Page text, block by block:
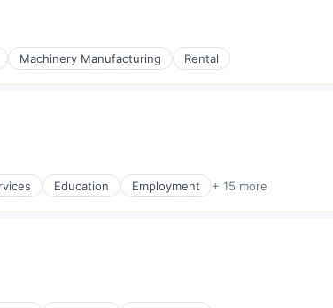
Machinery Manufacturing Rental
Education Employment + 15 more